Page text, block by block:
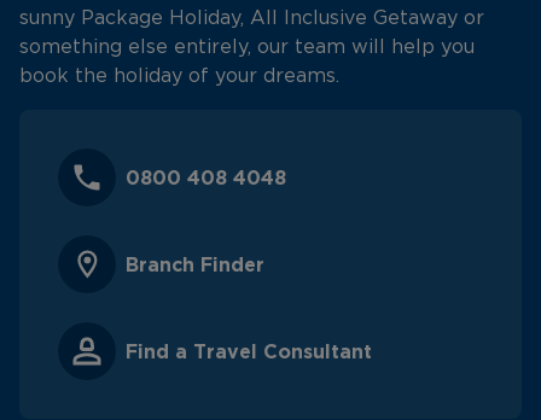
sunny Package Holiday, All Inclusive Getaway or
something else entirely, our team will help you
book the holiday of your dreams.
0800 408 4048
Branch Finder
Find a Travel Consultant